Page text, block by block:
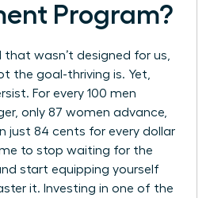
Program?
that wasn’t designed for us,
the goal-thriving is. Yet,
For every 100 men
only 87 women advance,
just 84 cents for every dollar
to stop waiting for the
start equipping yourself
it. Investing in one of the